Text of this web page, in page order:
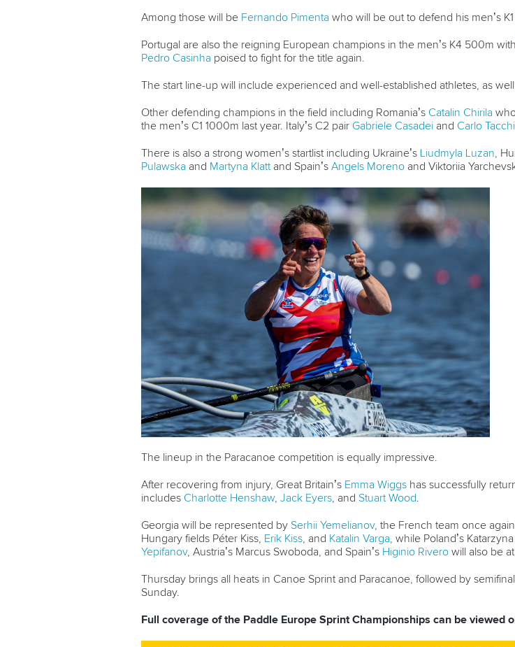
Among those will be Fernando Pimenta who will be out to defend his men’s
Portugal are also the reigning European champions in the men’s K4 500m with
Pedro Casinha poised to fight for the title again.
The start line-up will include experienced and well-established athletes, as
Other defending champions in the field including Romania’s Catalin Chirila
the men’s C1 1000m last year. Italy’s C2 pair Gabriele Casadei and Carlo
There is also a strong women’s startlist including Ukraine’s Liudmyla Luzan,
Pulawska and Martyna Klattand Spain’s Angels Moreno and Viktoriia
The lineup in the Paracanoe competition is equally impressive.
After recovering from injury, Great Britain’s Emma Wiggs has successfully
includes Charlotte Henshaw Jack Eyers , and Stuart Wood
Georgia will be represented by Serhii Yemelianov, the French team once
Hungary fields Péter Kiss,
Erik Kiss , and Katalin Varga , while Poland’s
Yepifanov, Austria’s Marcus Swoboda, and Spain’s Higinio Rivero will also be
Thursday brings all heats in Canoe Sprint and Paracanoe, followed by
Sunday.
Full coverage of the Paddle Europe Sprint Championships can be viewed